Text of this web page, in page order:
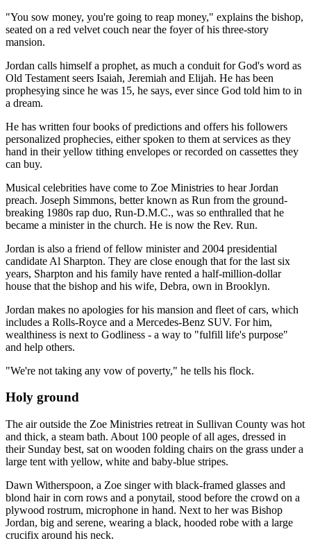
"You sow money, you're going to reap money," explains the bishop,
seated on a red velvet couch near the foyer of his three-story
mansion.
Jordan calls himself a prophet, as much a conduit for God's word as
Old Testament seers Isaiah, Jeremiah and Elijah. He has been
prophesying since he was 15, he says, ever since God told him to in
a dream.
He has written four books of predictions and offers his followers
personalized prophecies, either spoken to them at services as they
hand in their yellow tithing envelopes or recorded on cassettes they
can buy.
Musical celebrities have come to Zoe Ministries to hear Jordan
preach. Joseph Simmons, better known as Run from the ground-
breaking 1980s rap duo, Run-D.M.C., was so enthralled that he
became a minister in the church. He is now the Rev. Run.
Jordan is also a friend of fellow minister and 2004 presidential
candidate Al Sharpton. They are close enough that for the last six
years, Sharpton and his family have rented a half-million-dollar
house that the bishop and his wife, Debra, own in Brooklyn.
Jordan makes no apologies for his mansion and fleet of cars, which
includes a Rolls-Royce and a Mercedes-Benz SUV. For him,
wealthiness is next to Godliness - a way to "fulfill life's purpose"
and help others.
"We're not taking any vow of poverty," he tells his flock.
Holy ground
The air outside the Zoe Ministries retreat in Sullivan County was hot
and thick, a steam bath. About 100 people of all ages, dressed in
their Sunday best, sat on wooden folding chairs on the grass under a
large tent with yellow, white and baby-blue stripes.
Dawn Witherspoon, a Zoe singer with black-framed glasses and
blond hair in corn rows and a ponytail, stood before the crowd on a
plywood rostrum, microphone in hand. Next to her was Bishop
Jordan, big and serene, wearing a black, hooded robe with a large
crucifix around his neck.